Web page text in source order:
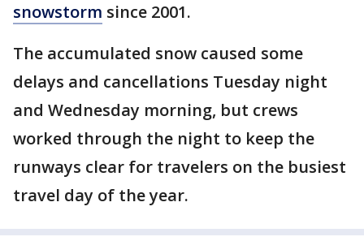
snowstorm since 2001.
The accumulated snow caused some
delays and cancellations Tuesday night
and Wednesday morning, but crews
worked through the night to keep the
runways clear for travelers on the busiest
travel day of the year.